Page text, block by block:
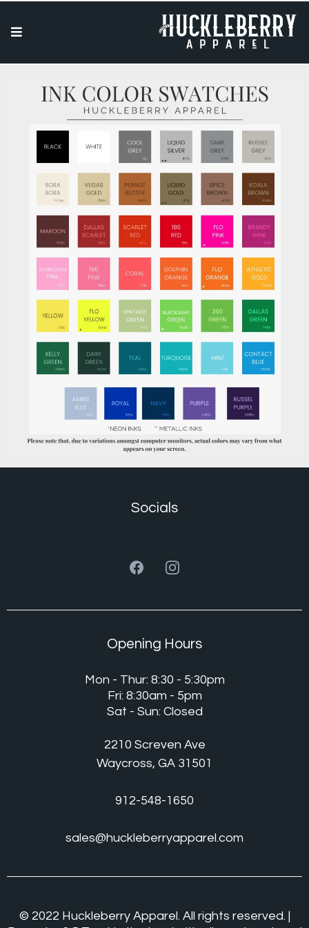
Socials
Opening Hours
Mon - Thur: 8:30 - 5:30pm
Fri: 8:30am - 5pm
Sat - Sun: Closed
2210 Screven Ave
Waycross, GA 31501
912-548-1650
sales@huckleberryapparel.com
© 2022 Huckleberry Apparel. All rights reserved. |